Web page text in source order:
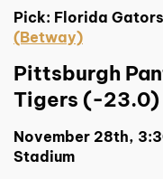
Pick: Florida
(Betway)
Pittsburgh
Tigers (-23.0)
November 28th,
Stadium